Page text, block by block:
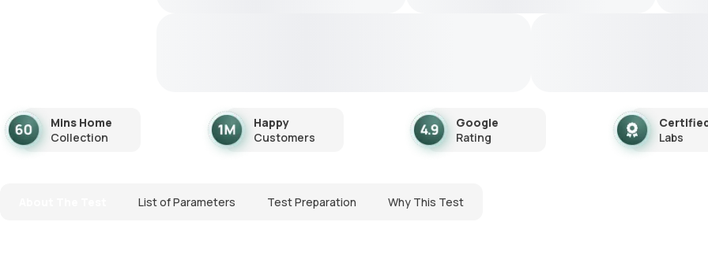
Mins Home
Collection
Happy
Customers
Google
Rating
Labs
List of Parameters Test Preparation Why This Test